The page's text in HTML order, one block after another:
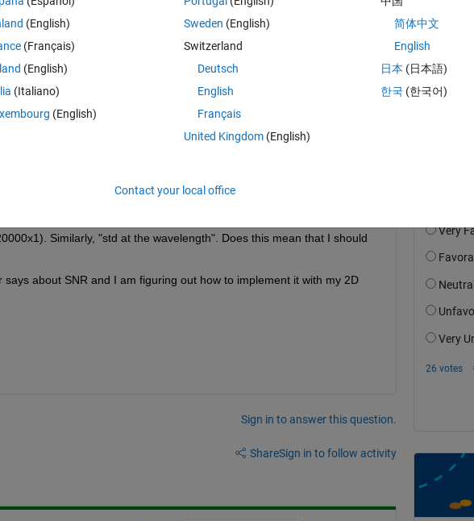
values x wavelengths)
mean that I should find a single mean value or mean along the row so
Similarly, "std at the wavelength". Does this mean that I should
about SNR and I am figuring out how to implement it with my 2D
Sign in to answer this question.
ShareSign in to follow activity
Accepted:
(English)
(Français)
(English)
(Italiano)
(English)
Sweden (English)
Switzerland
Deutsch
English
Français
United Kingdom(English)
简体中文
English
日本 (日本語)
한국 (한국어)
Contact your local office